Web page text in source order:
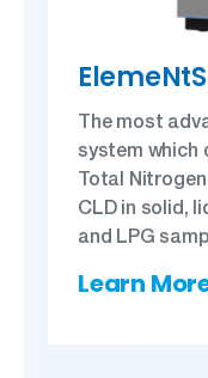
ElemeNtS
The most
system which
Total
CLD in solid,
and LPG
Learn